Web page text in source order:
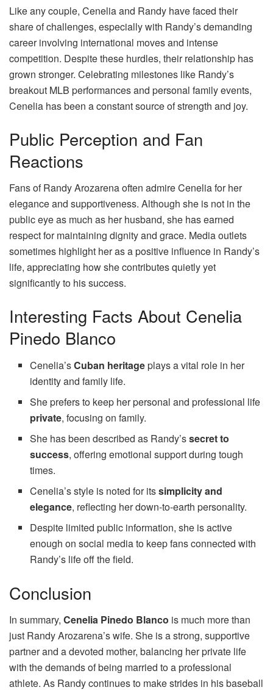
Like any couple, Cenelia and Randy have faced their
share of challenges, especially with Randy’s demanding
career involving international moves and intense
competition. Despite these hurdles, their relationship has
grown stronger. Celebrating milestones like Randy’s
breakout MLB performances and personal family events,
Cenelia has been a constant source of strength and joy.
Public Perception and Fan
Reactions
Fans of Randy Arozarena often admire Cenelia for her
elegance and supportiveness. Although she is not in the
public eye as much as her husband, she has earned
respect for maintaining dignity and grace. Media outlets
sometimes highlight her as a positive influence in Randy’s
life, appreciating how she contributes quietly yet
significantly to his success.
Interesting Facts About Cenelia
Pinedo Blanco
Cenelia’sCuban heritageplays a vital role in her
identity and family life.
She prefers to keep her personal and professional life
private, focusing on family.
She has been described as Randy’ssecret to
success, offering emotional support during tough
times.
Cenelia’s style is noted for itssimplicity and
elegance, reflecting her down-to-earth personality.
Despite limited public information, she is active
enough on social media to keep fans connected with
Randy’s life off the field.
Conclusion
In summary, Cenelia Pinedo Blanco is much more than
just Randy Arozarena’s wife. She is a strong, supportive
partner and a devoted mother, balancing her private life
with the demands of being married to a professional
athlete. As Randy continues to make strides in his baseball